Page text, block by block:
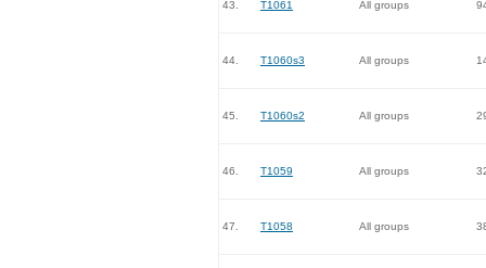
43. T1061 All groups
44. T1060s3 All groups
45. T1060s2 All groups
46. T1059 All groups
47. T1058 All groups